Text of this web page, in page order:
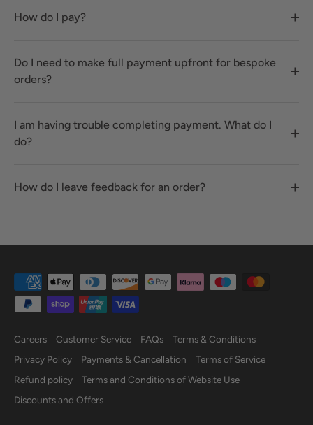
How do I pay?
Do I need to make full payment upfront for bespoke
orders?
I am having trouble completing payment. What do I
do?
How do I leave feedback for an order?
Careers Customer Service FAQs
Terms & Conditions
Privacy Policy
Payments & Cancellation
Terms of Service
Refund policy
Terms and Conditions of Website Use
Discounts and Offers